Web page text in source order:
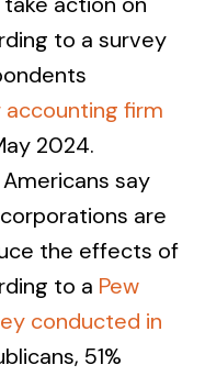
to a survey
accounting firm
2024.
say
are
the effects of
to a Pew
conducted in
51%